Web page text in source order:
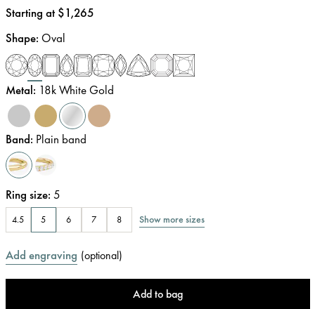
Price:
Starting at $1,265
Shape: Oval
Metal: 18k White Gold
Band: Plain band
Ring size: 5
4.5 5 6 7 8 Show more sizes
Add engraving (optional)
Add to bag